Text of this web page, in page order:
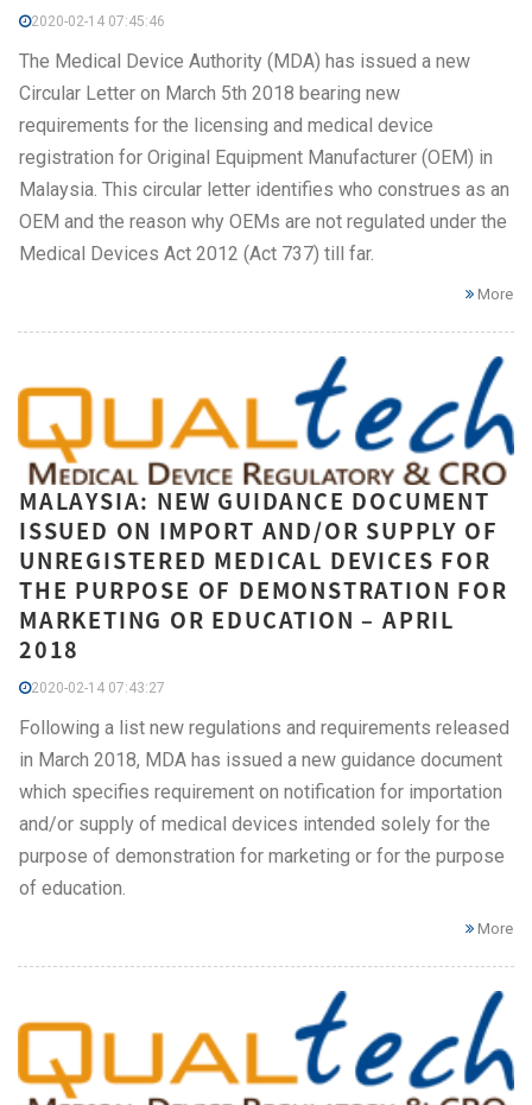
2020-02-14 07:45:46
The Medical Device Authority (MDA) has issued a new
Circular Letter on March 5th 2018 bearing new
requirements for the licensing and medical device
registration for Original Equipment Manufacturer (OEM) in
Malaysia. This circular letter identifies who construes as an
OEM and the reason why OEMs are not regulated under the
Medical Devices Act 2012 (Act 737) till far.
More
MALAYSIA: NEW GUIDANCE DOCUMENT
ISSUED ON IMPORT AND/OR SUPPLY OF
UNREGISTERED MEDICAL DEVICES FOR
THE PURPOSE OF DEMONSTRATION FOR
MARKETING OR EDUCATION – APRIL
2018
2020-02-14 07:43:27
Following a list new regulations and requirements released
in March 2018, MDA has issued a new guidance document
which specifies requirement on notification for importation
and/or supply of medical devices intended solely for the
purpose of demonstration for marketing or for the purpose
of education.
More